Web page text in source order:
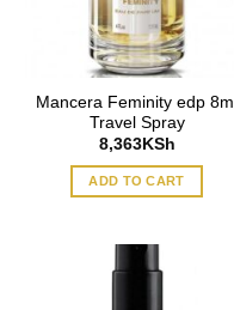
Mancera Feminity edp 8ml
Travel Spray
8,363KSh
ADD TO CART